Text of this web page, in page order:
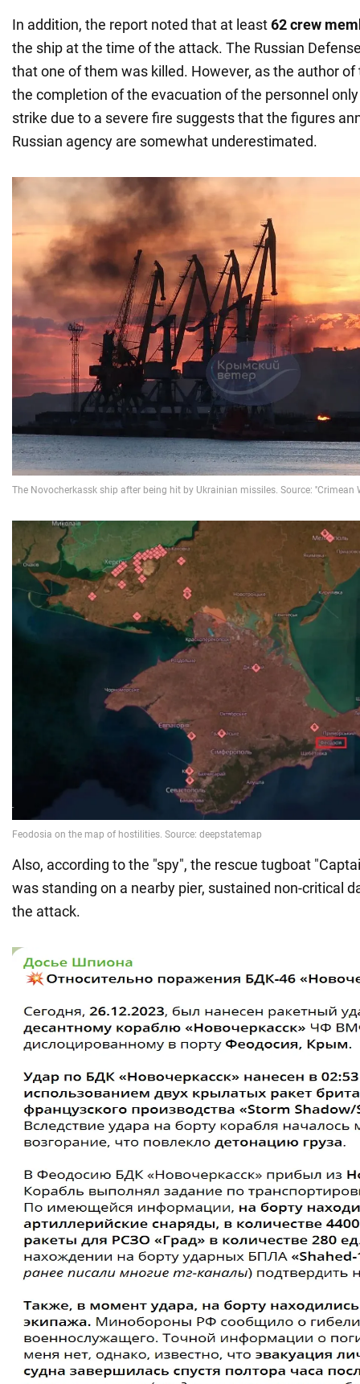
In addition, the report noted that at least62 crew
the ship at the time of the attack. The Russian
that one of them was killed. However, as the author
the completion of the evacuation of the personnel
strike due to a severe fire suggests that the figures
Russian agency are somewhat underestimated.
Also, according to the "spy", the rescue tugboat
was standing on a nearby pier, sustained non-critical
the attack.